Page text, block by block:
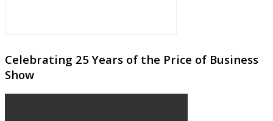
Celebrating 25 Years of the Price of Business
Show